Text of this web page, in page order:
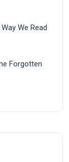
We Read
Forgotten